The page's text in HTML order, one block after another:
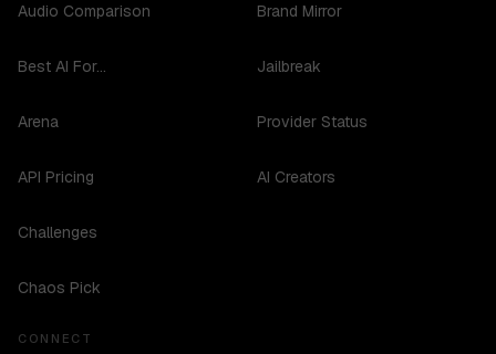
Audio Comparison
Best AI For...
Arena
API Pricing
Challenges
Chaos Pick
Brand Mirror
Jailbreak
Provider Status
AI Creators
CONNECT